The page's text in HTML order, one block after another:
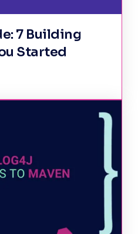
7 Building
Started